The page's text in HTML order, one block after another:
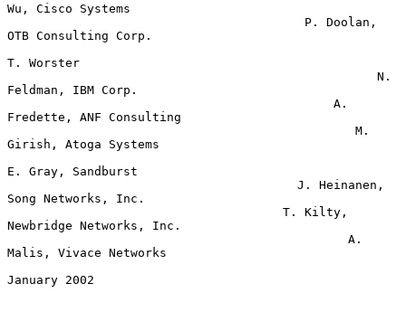
Wu, Cisco Systems
OTB Consulting Corp.
T. Worster
Feldman, IBM Corp.
Fredette, ANF Consulting
Girish, Atoga Systems
E. Gray, Sandburst
Song Networks, Inc.
Newbridge Networks, Inc.
Malis, Vivace Networks
January 2002